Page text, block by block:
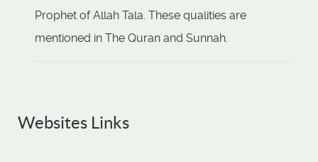
Prophet of Allah Tala. These qualities are
mentioned in The Quran and Sunnah.
Websites Links